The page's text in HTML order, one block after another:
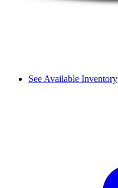
See Available Inventory